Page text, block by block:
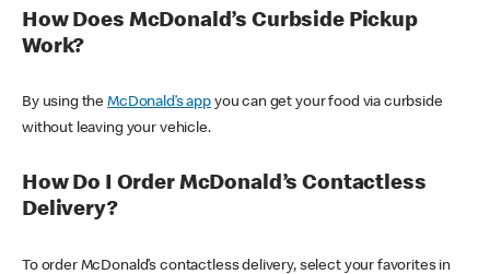
How Does McDonald’s Curbside Pickup
Work?
By using theMcDonald’s appyou can get your food via curbside
without leaving your vehicle.
How Do I Order McDonald’s Contactless
Delivery?
To order McDonald’s contactless delivery, select your favorites in